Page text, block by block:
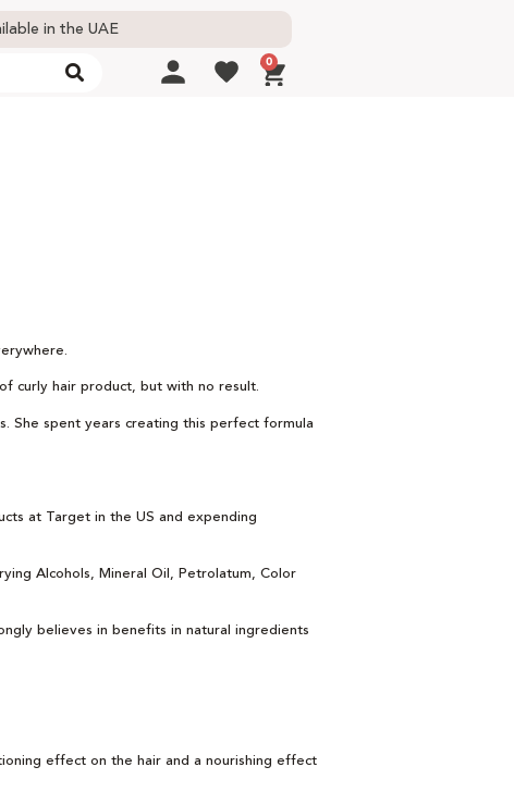
in the UAE
0
curly hair product, but with no result.
She spent years creating this perfect formula
at Target in the US and expending
Alcohols, Mineral Oil, Petrolatum, Color
believes in benefits in natural ingredients
effect on the hair and a nourishing effect